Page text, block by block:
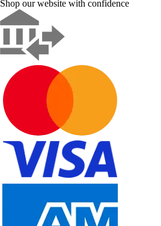
Shop our website with confidence